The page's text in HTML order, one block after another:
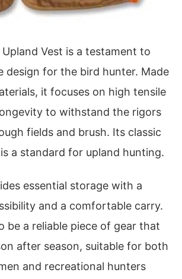
Vest is a testament to
design for the bird hunter. Made
it focuses on high tensile
to withstand the rigors
fields and brush. Its classic
a standard for upland hunting.
essential storage with a
and a comfortable carry.
be a reliable piece of gear that
after season, suitable for both
and recreational hunters